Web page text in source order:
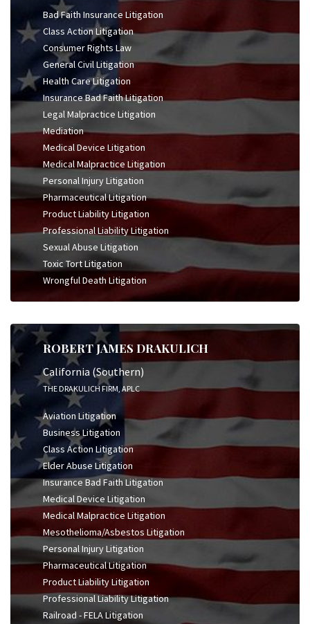
Bad Faith Insurance Litigation
Class Action Litigation
Consumer Rights Law
General Civil Litigation
Health Care Litigation
Insurance Bad Faith Litigation
Legal Malpractice Litigation
Mediation
Medical Device Litigation
Medical Malpractice Litigation
Personal Injury Litigation
Pharmaceutical Litigation
Product Liability Litigation
Professional Liability Litigation
Sexual Abuse Litigation
Toxic Tort Litigation
Wrongful Death Litigation
ROBERT JAMES DRAKULICH
California (Southern)
THE DRAKULICH FIRM, APLC
Aviation Litigation
Business Litigation
Class Action Litigation
Elder Abuse Litigation
Insurance Bad Faith Litigation
Medical Device Litigation
Medical Malpractice Litigation
Mesothelioma/Asbestos Litigation
Personal Injury Litigation
Pharmaceutical Litigation
Product Liability Litigation
Professional Liability Litigation
Railroad - FELA Litigation